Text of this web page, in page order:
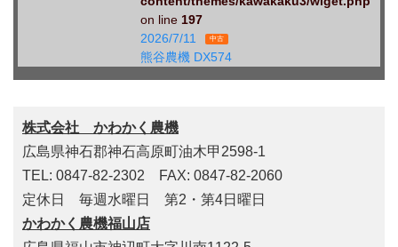
on line 197
2026/7/11
中古
熊谷農機 DX574
株式会社 かわかく農機
広島県神石郡神石高原町油木甲2598-1
TEL: 0847-82-2302 FAX: 0847-82-2060
定休日 毎週水曜日 第2・第4日曜日
かわかく農機福山店